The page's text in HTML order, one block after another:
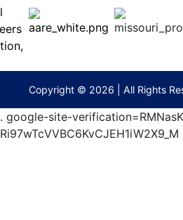
65201
(573)
474-
Copyright © 2026 | All Rights
. google-site-
Ri97wTcVVBC6KvCJEH1iW2X9_M